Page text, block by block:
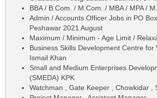
BBA / B.Com. / M.Com. / MBA / MPA /
Admin / Accounts Officer Jobs in PO
Peshawar 2021 August
Maximum / Minimum - Age Limit /
Business Skills Development Centre for
Ismail Khan
Small and Medium Enterprises
(SMEDA) KPK
Watchman , Gate Keeper , Chowkidar ,